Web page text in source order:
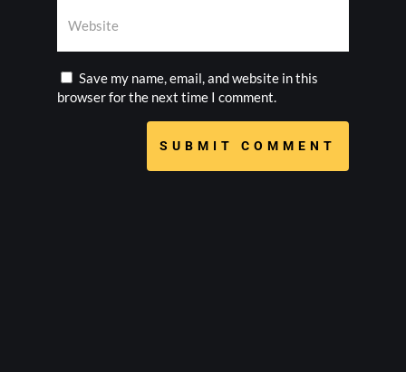
Save my name, email, and website in this
browser for the next time I comment.
SUBMIT COMMENT